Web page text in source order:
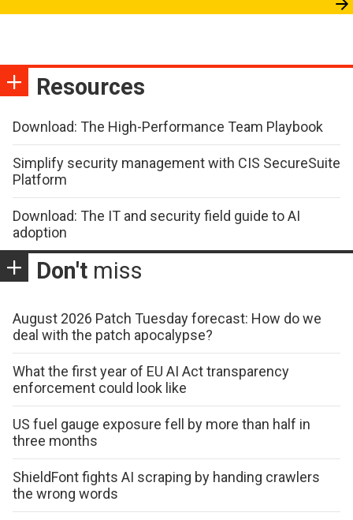
Resources
Download: The High-Performance Team Playbook
Simplify security management with CIS SecureSuite
Platform
Download: The IT and security field guide to AI
adoption
Don't miss
August 2026 Patch Tuesday forecast: How do we
deal with the patch apocalypse?
What the first year of EU AI Act transparency
enforcement could look like
US fuel gauge exposure fell by more than half in
three months
ShieldFont fights AI scraping by handing crawlers
the wrong words